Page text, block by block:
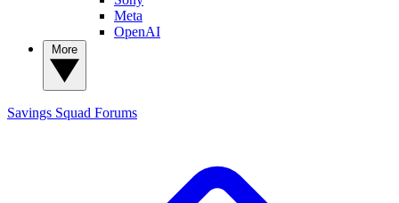
Meta
OpenAI
Savings Squad Forums